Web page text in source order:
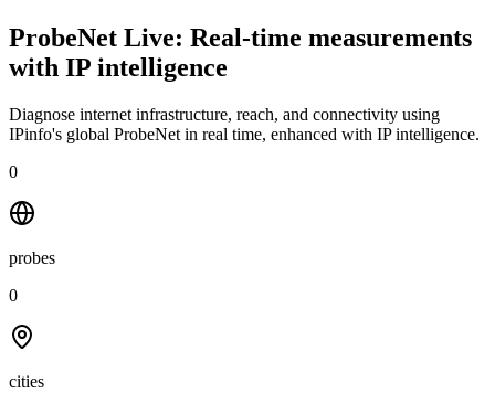
ProbeNet Live: Real-time measurements
with IP intelligence
Diagnose internet infrastructure, reach, and connectivity using
IPinfo's global ProbeNet in real time, enhanced with IP intelligence.
0
probes
0
cities